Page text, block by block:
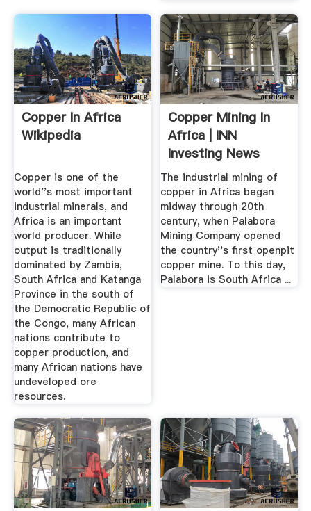
Copper In Africa
Wikipedia
Copper is one of the
world''s most important
industrial minerals, and
Africa is an important
world producer. While
output is traditionally
dominated by Zambia,
South Africa and Katanga
Province in the south of
the Democratic Republic of
the Congo, many African
nations contribute to
copper production, and
many African nations have
undeveloped ore
resources.
Copper Mining In
Africa | INN
Investing News
Network
The industrial mining of
copper in Africa began
midway through 20th
century, when Palabora
Mining Company opened
the country''s first openpit
copper mine. To this day,
Palabora is South Africa ...